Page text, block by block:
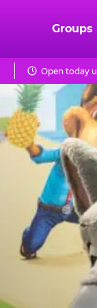
Groups
Open today